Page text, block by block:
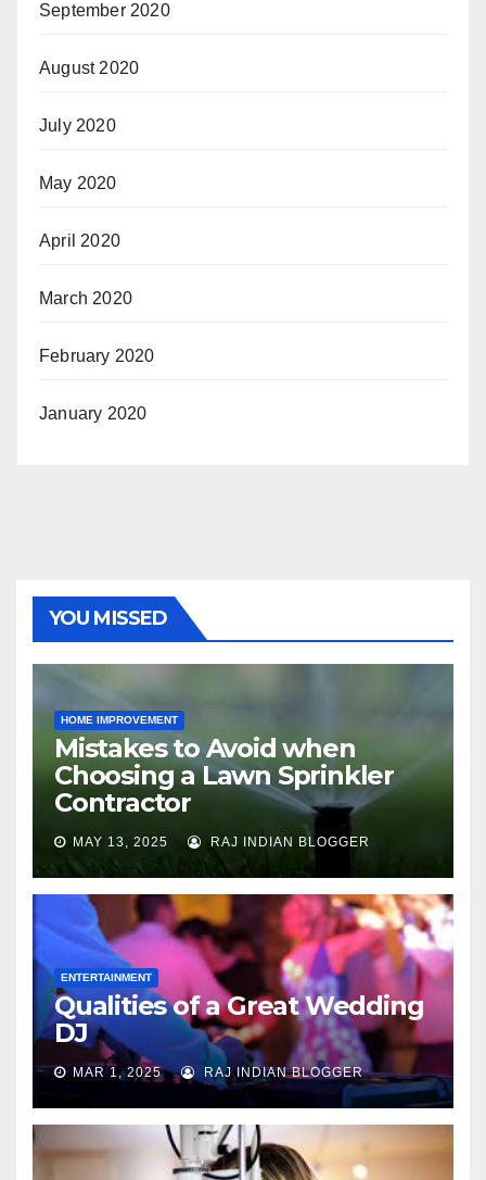
September 2020
August 2020
July 2020
May 2020
April 2020
March 2020
February 2020
January 2020
YOU MISSED
HOME IMPROVEMENT
Mistakes to Avoid when
Choosing a Lawn Sprinkler
Contractor
MAY 13, 2025 RAJ INDIAN BLOGGER
ENTERTAINMENT
Qualities of a Great Wedding
DJ
MAR 1, 2025 RAJ INDIAN BLOGGER